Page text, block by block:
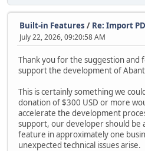
Built-in Features / Re: Import
July 22, 2026, 09:20:58 AM
Thank you for the suggestion and
support the development of
This is certainly something we
donation of $300 USD or more
accelerate the development
support, our developer should be
feature in approximately one
unexpected technical issues arise.